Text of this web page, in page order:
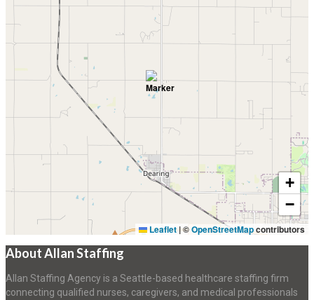
+
−
Leaflet|©OpenStreetMapcontributors
About Allan Staffing
Allan Staffing Agency is a Seattle-based healthcare staffing firm
connecting qualified nurses, caregivers, and medical professionals